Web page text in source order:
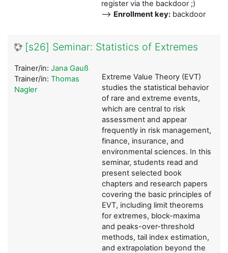
register via the backdoor ;)
--> Enrollment key:backdoor
[s26] Seminar: Statistics of Extremes
Extreme Value Theory (EVT)
studies the statistical behavior
of rare and extreme events,
which are central to risk
assessment and appear
frequently in risk management,
finance, insurance, and
environmental sciences. In this
seminar, students read and
present selected book
chapters and research papers
covering the basic principles of
EVT, including limit theorems
for extremes, block-maxima
and peaks-over-threshold
methods, tail index estimation,
and extrapolation beyond the
Trainer/in: Jana Gauß
Trainer/in: Thomas
Nagler